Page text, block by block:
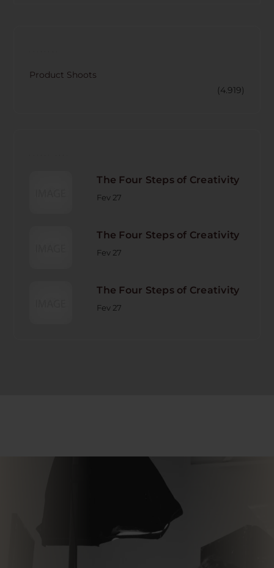
Product Shoots
(4.919)
The Four Steps of Creativity
Fev 27
The Four Steps of Creativity
Fev 27
The Four Steps of Creativity
Fev 27